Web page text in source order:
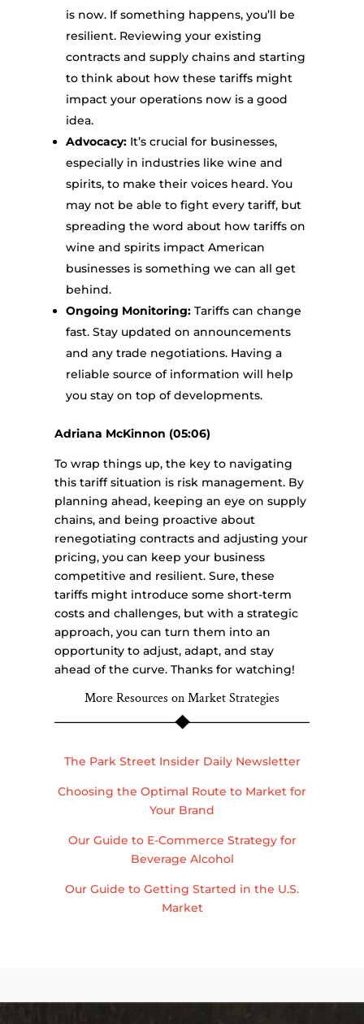
is now. If something happens, you’ll be
resilient. Reviewing your existing
contracts and supply chains and starting
to think about how these tariffs might
impact your operations now is a good
idea.
Advocacy: It’s crucial for businesses,
especially in industries like wine and
spirits, to make their voices heard. You
may not be able to fight every tariff, but
spreading the word about how tariffs on
wine and spirits impact American
businesses is something we can all get
behind.
Ongoing Monitoring: Tariffs can change
fast. Stay updated on announcements
and any trade negotiations. Having a
reliable source of information will help
you stay on top of developments.
Adriana McKinnon (05:06)
To wrap things up, the key to navigating
this tariff situation is risk management. By
planning ahead, keeping an eye on supply
chains, and being proactive about
renegotiating contracts and adjusting your
pricing, you can keep your business
competitive and resilient. Sure, these
tariffs might introduce some short-term
costs and challenges, but with a strategic
approach, you can turn them into an
opportunity to adjust, adapt, and stay
ahead of the curve. Thanks for watching!
More Resources on Market Strategies
The Park Street Insider Daily Newsletter
Choosing the Optimal Route to Market for
Your Brand
Our Guide to E-Commerce Strategy for
Beverage Alcohol
Our Guide to Getting Started in the U.S.
Market